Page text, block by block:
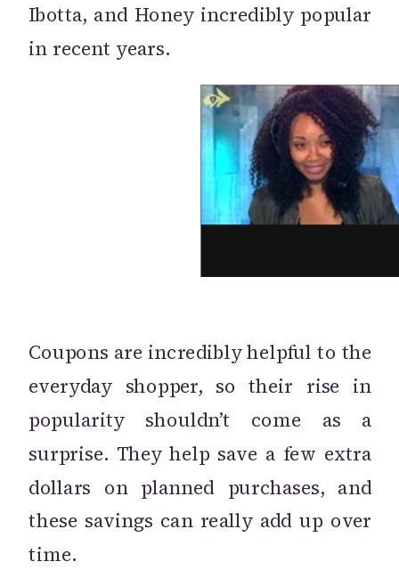
Ibotta, and Honey incredibly popular
in recent years.
Coupons are incredibly helpful to the
everyday shopper, so their rise in
popularity shouldn’t come as a
surprise. They help save a few extra
dollars on planned purchases, and
these savings can really add up over
time.